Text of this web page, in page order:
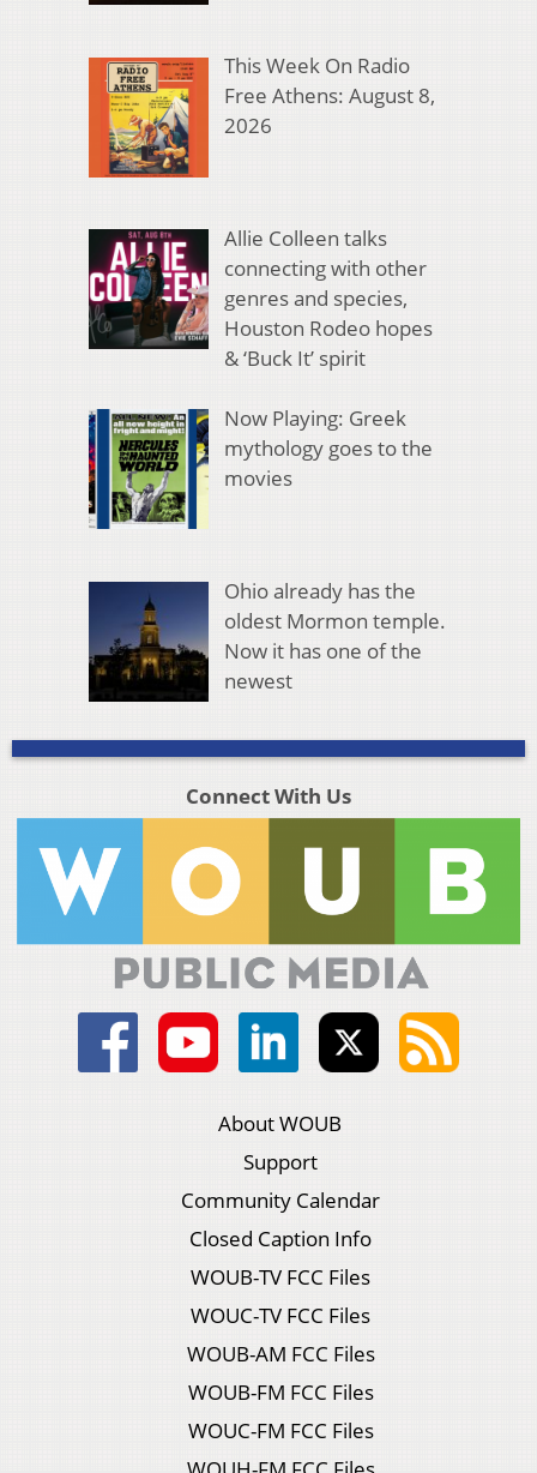
This Week On Radio
Free Athens: August 8,
2026
Allie Colleen talks
connecting with other
genres and species,
Houston Rodeo hopes
& ‘Buck It’ spirit
Now Playing: Greek
mythology goes to the
movies
Ohio already has the
oldest Mormon temple.
Now it has one of the
newest
Connect With Us
About WOUB
Support
Community Calendar
Closed Caption Info
WOUB-TV FCC Files
WOUC-TV FCC Files
WOUB-AM FCC Files
WOUB-FM FCC Files
WOUC-FM FCC Files